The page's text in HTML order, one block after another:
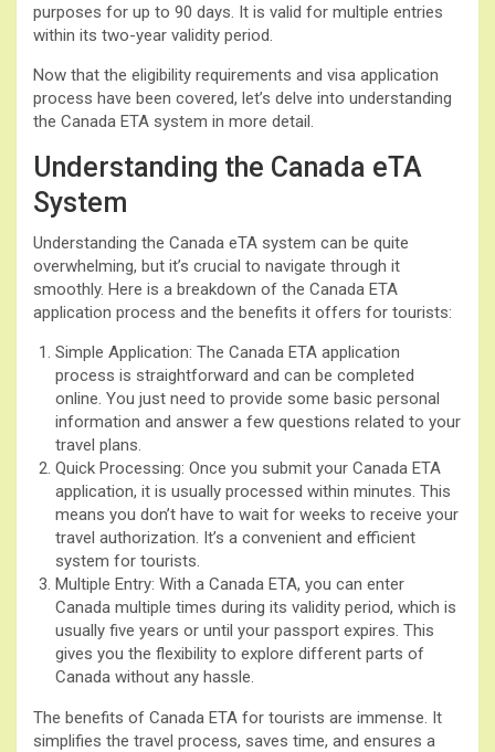
purposes for up to 90 days. It is valid for multiple entries
within its two-year validity period.
Now that the eligibility requirements and visa application
process have been covered, let’s delve into understanding
the Canada ETA system in more detail.
Understanding the Canada eTA
System
Understanding the Canada eTA system can be quite
overwhelming, but it’s crucial to navigate through it
smoothly. Here is a breakdown of the Canada ETA
application process and the benefits it offers for tourists:
Simple Application: The Canada ETA application
process is straightforward and can be completed
online. You just need to provide some basic personal
information and answer a few questions related to your
travel plans.
Quick Processing: Once you submit your Canada ETA
application, it is usually processed within minutes. This
means you don’t have to wait for weeks to receive your
travel authorization. It’s a convenient and efficient
system for tourists.
Multiple Entry: With a Canada ETA, you can enter
Canada multiple times during its validity period, which is
usually five years or until your passport expires. This
gives you the flexibility to explore different parts of
Canada without any hassle.
The benefits of Canada ETA for tourists are immense. It
simplifies the travel process, saves time, and ensures a